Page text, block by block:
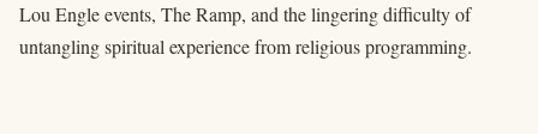
Lou Engle events, The Ramp, and the lingering difficulty of
untangling spiritual experience from religious programming.